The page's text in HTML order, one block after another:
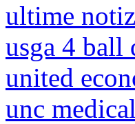
ultime
usga 4 ball
united
unc